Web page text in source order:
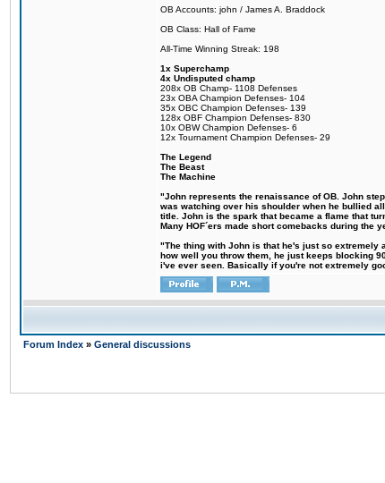
OB Accounts: john / James A. Braddock
OB Class: Hall of Fame
All-Time Winning Streak: 198
1x Superchamp
4x Undisputed champ
208x OB Champ- 1108 Defenses
23x OBA Champion Defenses- 104
35x OBC Champion Defenses- 139
128x OBF Champion Defenses- 830
10x OBW Champion Defenses- 6
12x Tournament Champion Defenses- 29
The Legend
The Beast
The Machine
"John represents the renaissance of OB. John
was watching over his shoulder when he bullied
title. John is the spark that became a flame that
Many HOF´ers made short comebacks during the
"The thing with John is that he's just so extremely
how well you throw them, he just keeps blocking
i've ever seen. Basically if you're not extremely
Forum Index » General discussions